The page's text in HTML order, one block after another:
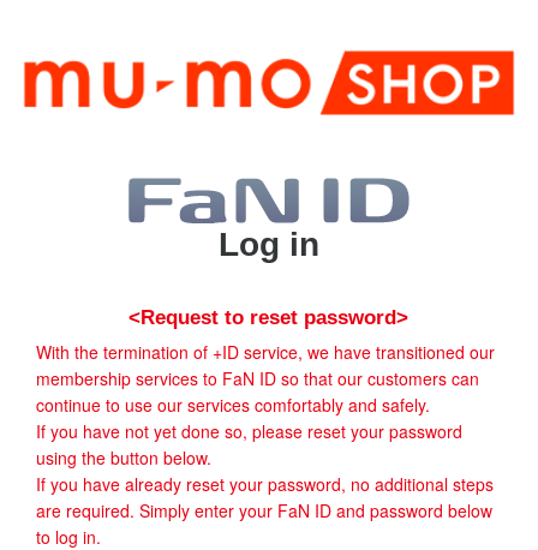
Log in
<Request to reset password>
With the termination of +ID service, we have transitioned our
membership services to FaN ID so that our customers can
continue to use our services comfortably and safely.
If you have not yet done so, please reset your password
using the button below.
If you have already reset your password, no additional steps
are required. Simply enter your FaN ID and password below
to log in.